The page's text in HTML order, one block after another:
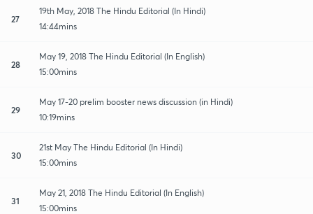
27
19th May, 2018 The Hindu Editorial (In Hindi)
14:44mins
28
May 19, 2018 The Hindu Editorial (In English)
15:00mins
29
May 17-20 prelim booster news discussion (in Hindi)
10:19mins
30
21st May The Hindu Editorial (In Hindi)
15:00mins
31
May 21, 2018 The Hindu Editorial (In English)
15:00mins